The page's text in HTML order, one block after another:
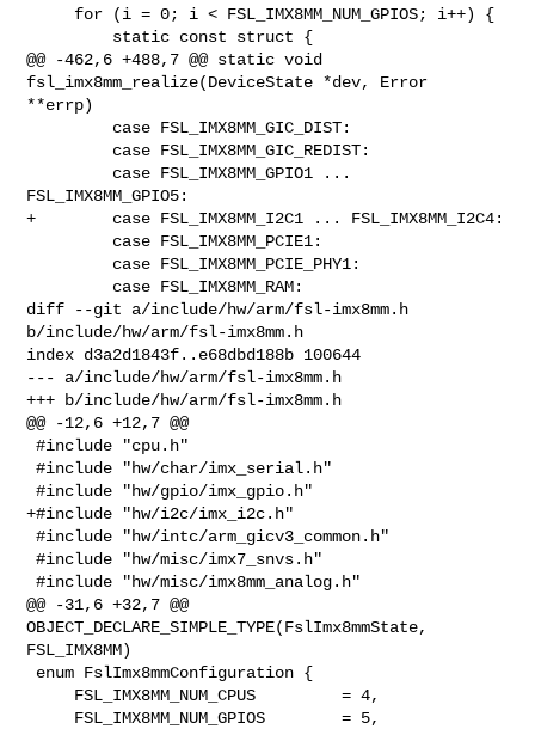
@@ -462,6 +488,7 @@ static void
fsl_imx8mm_realize(DeviceState *dev, Error
**errp)
FSL_IMX8MM_GPIO5:
+        case FSL_IMX8MM_I2C1 ... FSL_IMX8MM_I2C4:
diff --git a/include/hw/arm/fsl-imx8mm.h
b/include/hw/arm/fsl-imx8mm.h
index d3a2d1843f..e68dbd188b 100644
--- a/include/hw/arm/fsl-imx8mm.h
+++ b/include/hw/arm/fsl-imx8mm.h
@@ -12,6 +12,7 @@
#include "cpu.h"
#include "hw/char/imx_serial.h"
#include "hw/gpio/imx_gpio.h"
+#include "hw/i2c/imx_i2c.h"
#include "hw/intc/arm_gicv3_common.h"
#include "hw/misc/imx7_snvs.h"
#include "hw/misc/imx8mm_analog.h"
@@ -31,6 +32,7 @@
OBJECT_DECLARE_SIMPLE_TYPE(FslImx8mmState,
FSL_IMX8MM)